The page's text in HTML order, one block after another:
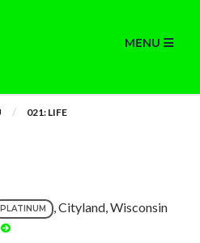
MENU
021: LIFE
PLATINUM , Cityland, Wisconsin